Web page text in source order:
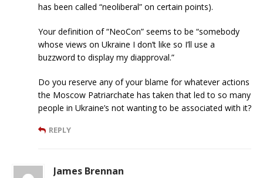
has been called “neoliberal” on certain points).
Your definition of “NeoCon” seems to be “somebody
whose views on Ukraine I don’t like so I’ll use a
buzzword to display my diapproval.”
Do you reserve any of your blame for whatever actions
the Moscow Patriarchate has taken that led to so many
people in Ukraine’s not wanting to be associated with it?
REPLY
James Brennan